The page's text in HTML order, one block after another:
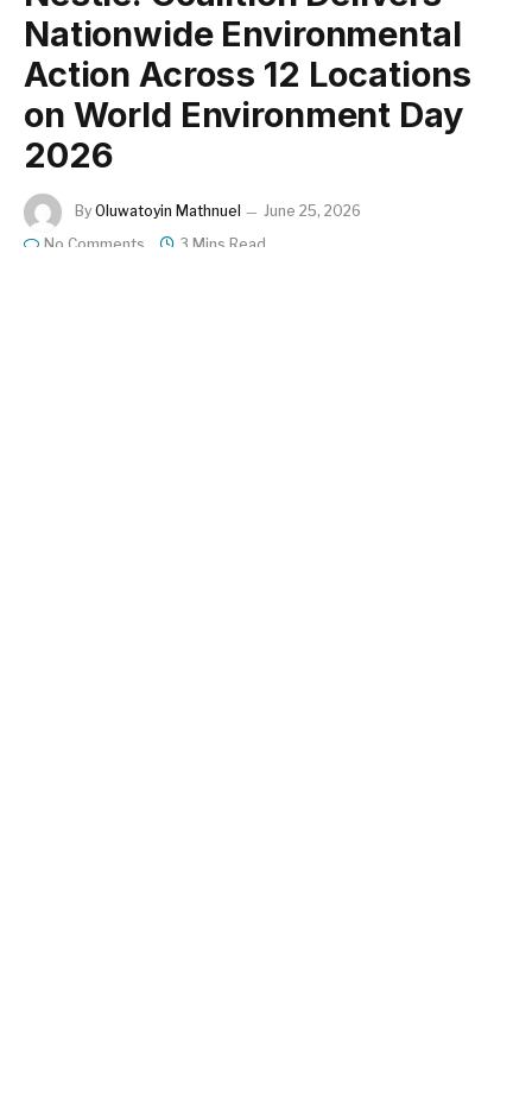
Nationwide Environmental
Action Across 12 Locations
on World Environment Day
2026
By Oluwatoyin Mathnuel
June 25, 2026
No Comments
3 Mins Read